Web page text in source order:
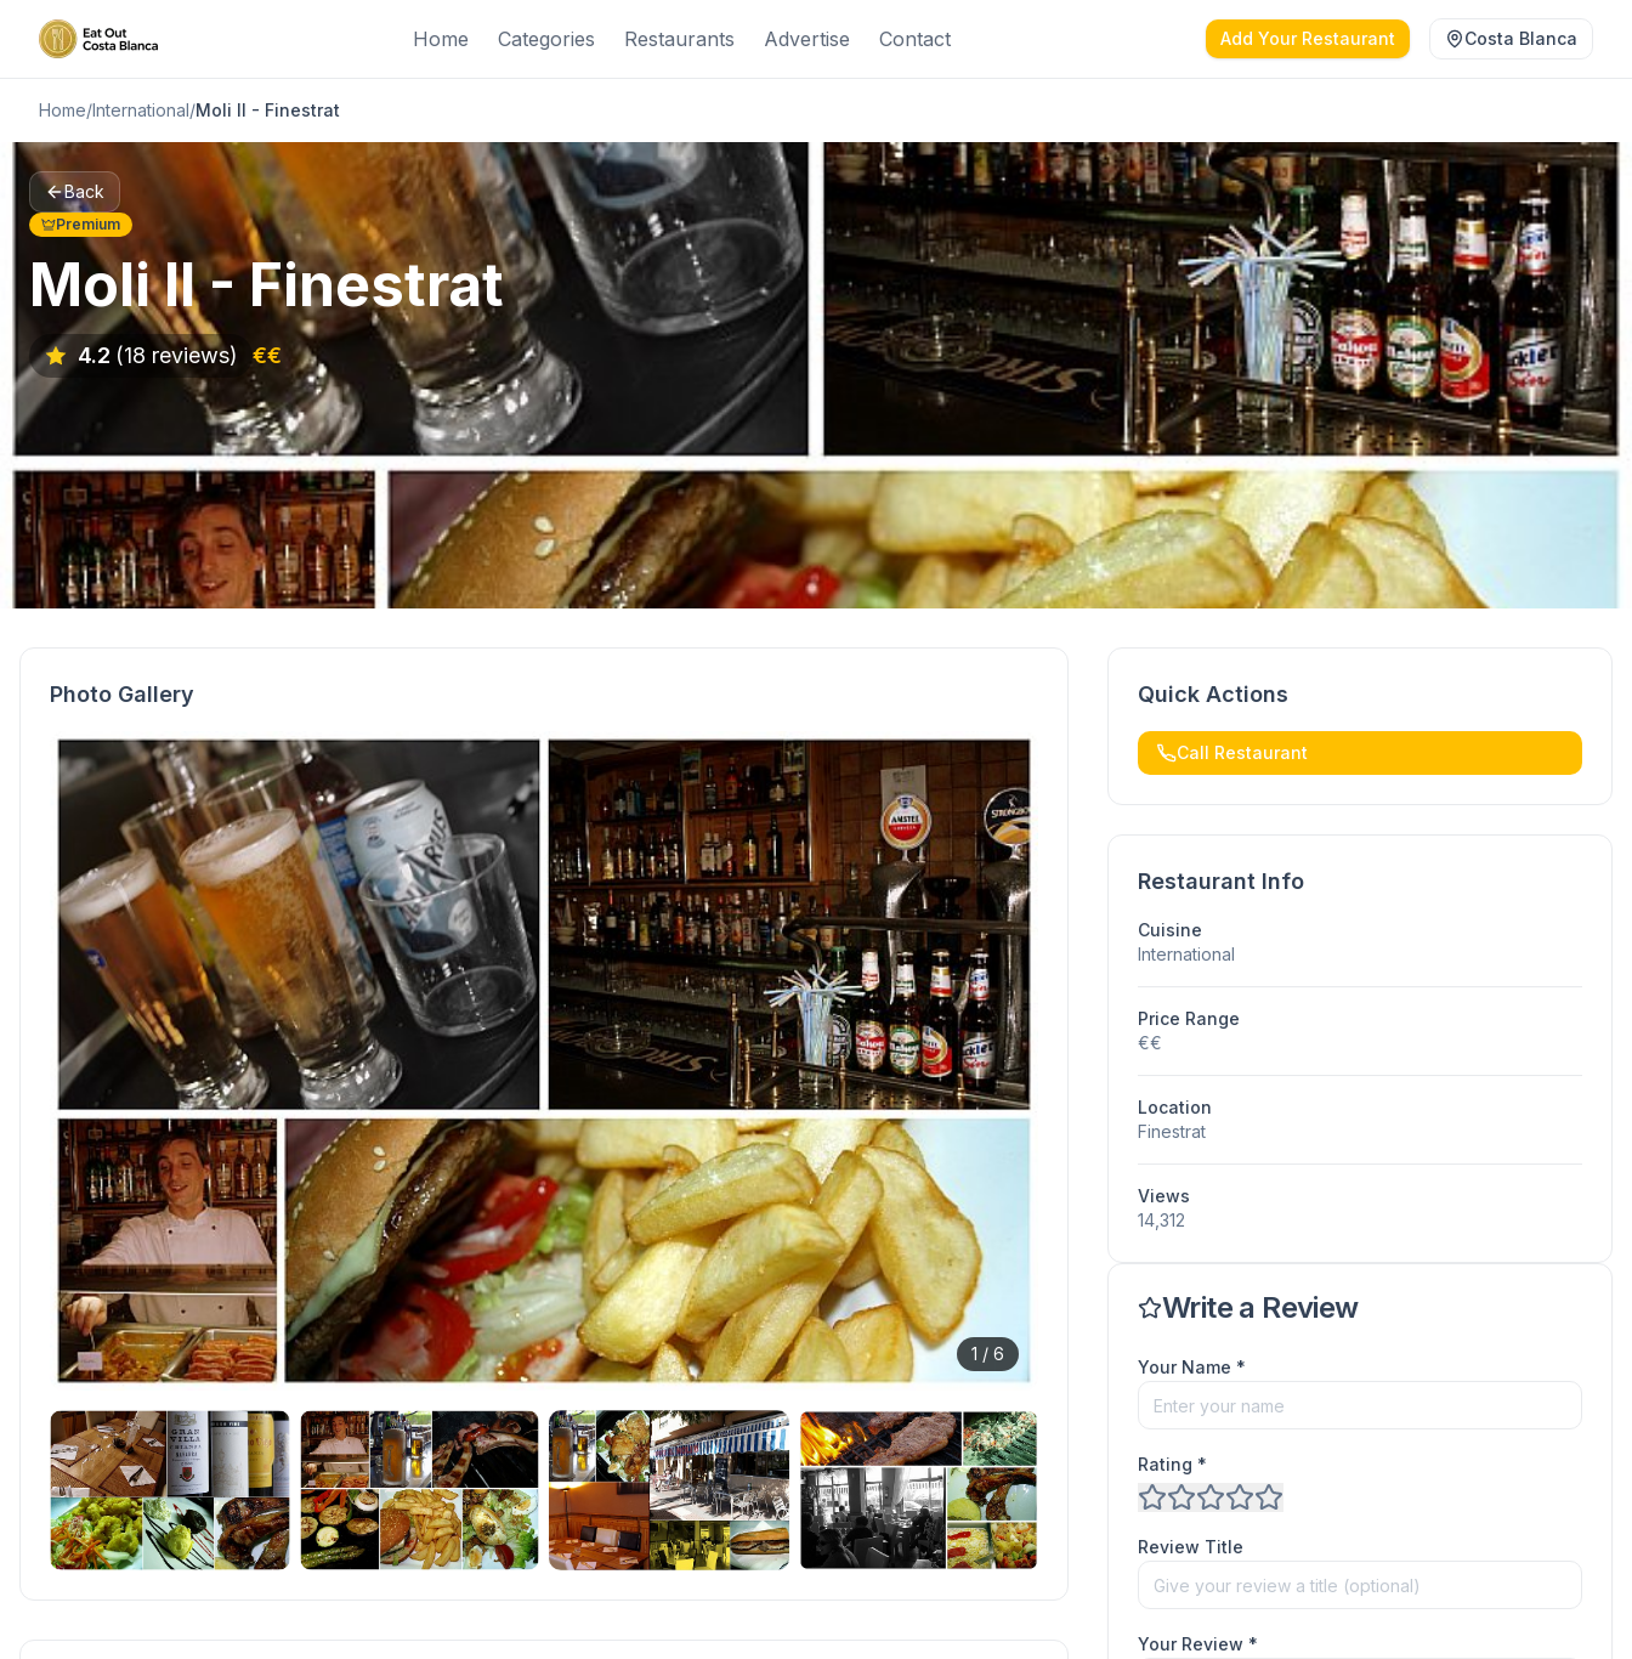
Home Categories Restaurants Advertise Contact Add Your Restaurant Costa Blanca
Home/International/Moli II - Finestrat
Back
Premium
Moli II - Finestrat
4.2 (18 reviews) €€
Photo Gallery
1 / 6
Quick Actions
Call Restaurant
Restaurant Info
Cuisine
International
Price Range
€€
Location
Finestrat
Views
14,312
Write a Review
Your Name *
Rating *
Review Title
Your Review *